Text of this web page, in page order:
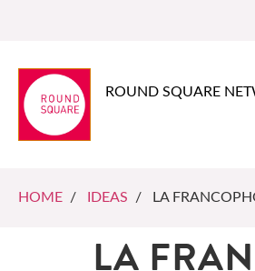
ROUND SQUARE
HOME / IDEAS / LA
LA